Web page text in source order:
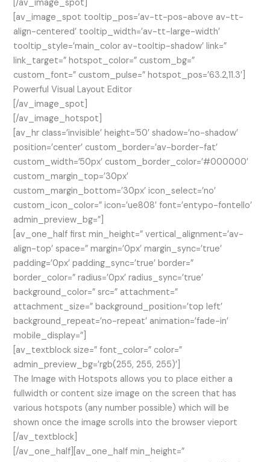
[/av_image_spot]
[av_image_spot tooltip_pos=’av-tt-pos-above av-tt-
align-centered’ tooltip_width=’av-tt-large-width’
tooltip_style=’main_color av-tooltip-shadow’ link=”
link_target=” hotspot_color=” custom_bg=”
custom_font=” custom_pulse=” hotspot_pos=’63.2,11.3′]
Powerful Visual Layout Editor
[/av_image_spot]
[/av_image_hotspot]
[av_hr class=’invisible’ height=’50’ shadow=’no-shadow’
position=’center’ custom_border=’av-border-fat’
custom_width=’50px’ custom_border_color=’#000000′
custom_margin_top=’30px’
custom_margin_bottom=’30px’ icon_select=’no’
custom_icon_color=” icon=’ue808′ font=’entypo-fontello’
admin_preview_bg=”]
[av_one_half first min_height=” vertical_alignment=’av-
align-top’ space=” margin=’0px’ margin_sync=’true’
padding=’0px’ padding_sync=’true’ border=”
border_color=” radius=’0px’ radius_sync=’true’
background_color=” src=” attachment=”
attachment_size=” background_position=’top left’
background_repeat=’no-repeat’ animation=’fade-in’
mobile_display=”]
[av_textblock size=” font_color=” color=”
admin_preview_bg=’rgb(255, 255, 255)’]
The Image with Hotspots allows you to place either a
fullwidth or content size image on the screen that has
various hotspots (any number possible) which will be
shown once the image scrolls into the browser vieport
[/av_textblock]
[/av_one_half][av_one_half min_height=”